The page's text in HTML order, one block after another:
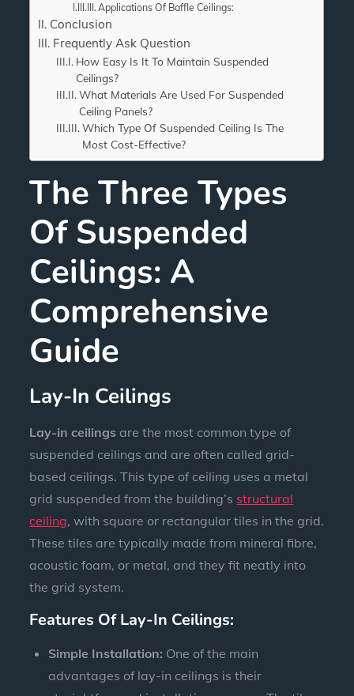
Applications Of Baffle Ceilings:
Conclusion
Frequently Ask Question
How Easy Is It To Maintain Suspended
Ceilings?
What Materials Are Used For Suspended
Ceiling Panels?
Which Type Of Suspended Ceiling Is The
Most Cost-Effective?
The Three Types
Of Suspended
Ceilings: A
Comprehensive
Guide
Lay-In Ceilings
Lay-in ceilings are the most common type of
suspended ceilings and are often called grid-
based ceilings. This type of ceiling uses a metal
grid suspended from the building’s structural
ceiling, with square or rectangular tiles in the grid.
These tiles are typically made from mineral fibre,
acoustic foam, or metal, and they fit neatly into
the grid system.
Features Of Lay-In Ceilings:
Simple Installation: One of the main
advantages of lay-in ceilings is their